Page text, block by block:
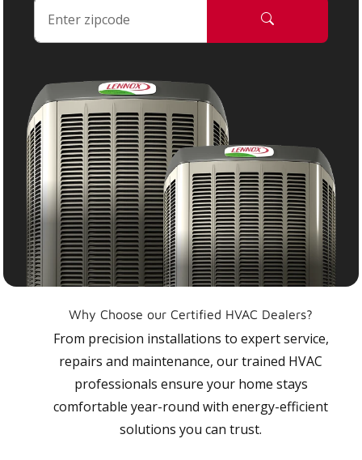
Why Choose our Certified HVAC Dealers?
From precision installations to expert service,
repairs and maintenance, our trained HVAC
professionals ensure your home stays
comfortable year-round with energy-efficient
solutions you can trust.